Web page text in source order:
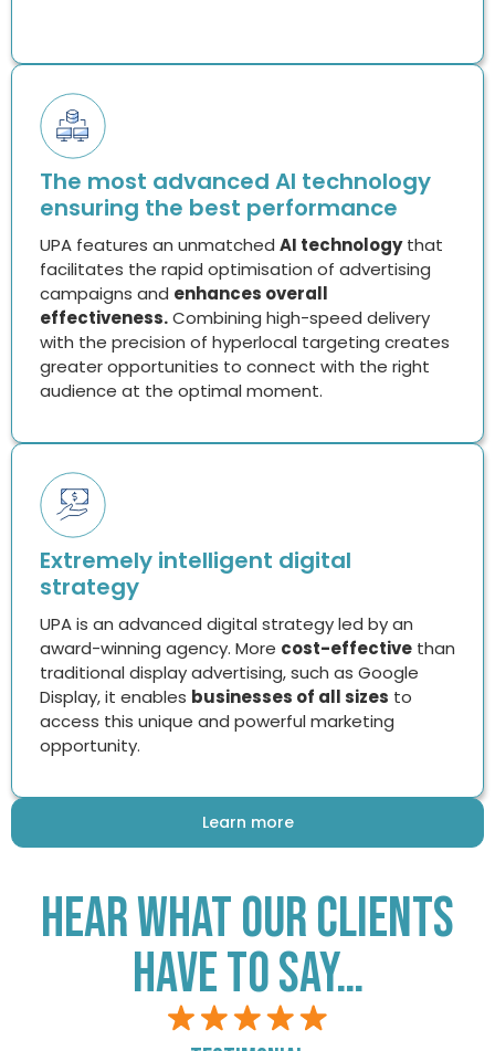
The most advanced AI technology
ensuring the best performance
UPA features an unmatchedAI technology
facilitates the rapid optimisation of advertising
campaigns andenhances overall
effectiveness. Combining high-speed delivery
with the precision of hyperlocal targeting creates
greater opportunities to connect with the right
audience at the optimal moment.
Extremely intelligent digital
strategy
UPA is an advanced digital strategy led by an
award-winning agency. Morecost-effective
traditional display advertising, such as Google
Display, it enablesbusinesses of all sizesto
access this unique and powerful marketing
opportunity.
Learn more
Hear What Our Clients
Have To Say…
testimonial